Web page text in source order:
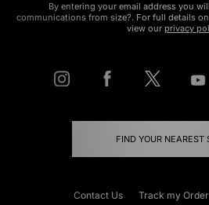
By entering your email address you
communications from size?. For full details
view our privacy
FIND YOUR NEAREST
Contact Us Track my Order